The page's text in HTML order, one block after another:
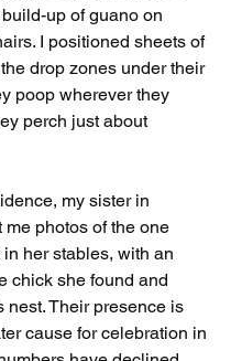
up of guano on
I positioned sheets of
drop zones under their
poop wherever they
perch just about
my sister in
me photos of the one
her stables, with an
chick she found and
nest. Their presence is
cause for celebration in